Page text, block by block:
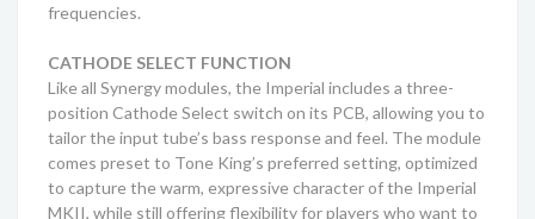
frequencies.
CATHODE SELECT FUNCTION
Like all Synergy modules, the Imperial includes a three-
position Cathode Select switch on its PCB, allowing you to
tailor the input tube’s bass response and feel. The module
comes preset to Tone King’s preferred setting, optimized
to capture the warm, expressive character of the Imperial
MKII, while still offering flexibility for players who want to